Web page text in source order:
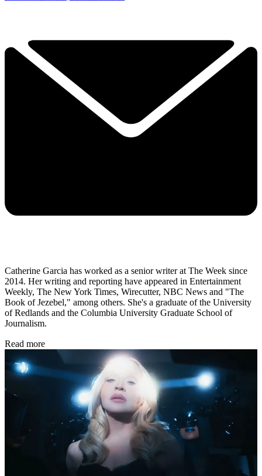
Catherine Garcia has worked as a senior writer at The Week since
2014. Her writing and reporting have appeared in Entertainment
Weekly, The New York Times, Wirecutter, NBC News and "The
Book of Jezebel," among others. She's a graduate of the University
of Redlands and the Columbia University Graduate School of
Journalism.
Read more